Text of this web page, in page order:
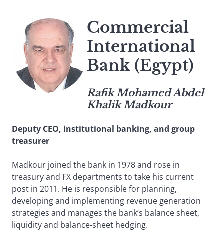
Commercial
International
Bank (Egypt)
Rafik Mohamed Abdel
Khalik Madkour
Deputy CEO, institutional banking, and group
treasurer
Madkour joined the bank in 1978 and rose in
treasury and FX departments to take his current
post in 2011. He is responsible for planning,
developing and implementing revenue generation
strategies and manages the bank’s balance sheet,
liquidity and balance-sheet hedging.